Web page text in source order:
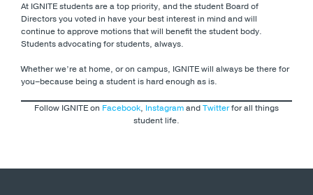
At IGNITE students are a top priority, and the student Board of
Directors you voted in have your best interest in mind and will
continue to approve motions that will benefit the student body.
Students advocating for students, always.
Whether we’re at home, or on campus, IGNITE will always be there for
you–because being a student is hard enough as is.
Follow IGNITE on Facebook, InstagramandTwitterfor all things
student life.